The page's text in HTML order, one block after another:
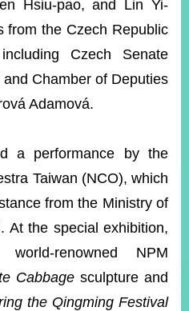
Hsiu-pao, and Lin Yi-
from the Czech Republic
Czech Senate
Chamber of Deputies
Adamová.
a performance by the
Taiwan (NCO), which
from the Ministry of
At the special exhibition,
renowned NPM
Cabbagesculpture and
the Qingming Festival